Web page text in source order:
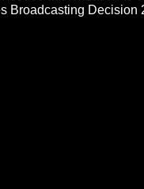
Broadcasting Decision